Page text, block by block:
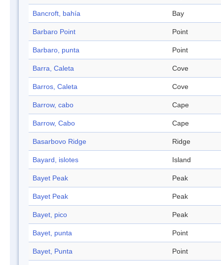
Bancroft, bahía Bay
Barbaro Point Point
Barbaro, punta Point
Barra, Caleta Cove
Barros, Caleta Cove
Barrow, cabo Cape
Barrow, Cabo Cape
Basarbovo Ridge Ridge
Bayard, islotes Island
Bayet Peak Peak
Bayet Peak Peak
Bayet, pico Peak
Bayet, punta Point
Bayet, Punta Point